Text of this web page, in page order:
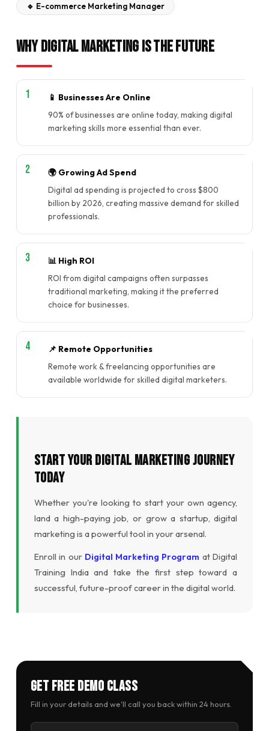
🔹 E-commerce Marketing Manager
Why Digital Marketing is the Future
📱 Businesses Are Online
90% of businesses are online today, making digital
marketing skills more essential than ever.
🌍 Growing Ad Spend
Digital ad spending is projected to cross $800
billion by 2026, creating massive demand for skilled
professionals.
📊 High ROI
ROI from digital campaigns often surpasses
traditional marketing, making it the preferred
choice for businesses.
📌 Remote Opportunities
Remote work & freelancing opportunities are
available worldwide for skilled digital marketers.
Start Your Digital Marketing Journey
Today
Whether you're looking to start your own agency,
land a high-paying job, or grow a startup, digital
marketing is a powerful tool in your arsenal.
Enroll in our Digital Marketing Program at Digital
Training India and take the first step toward a
successful, future-proof career in the digital world.
Get Free Demo Class
Fill in your details and we'll call you back within 24 hours.